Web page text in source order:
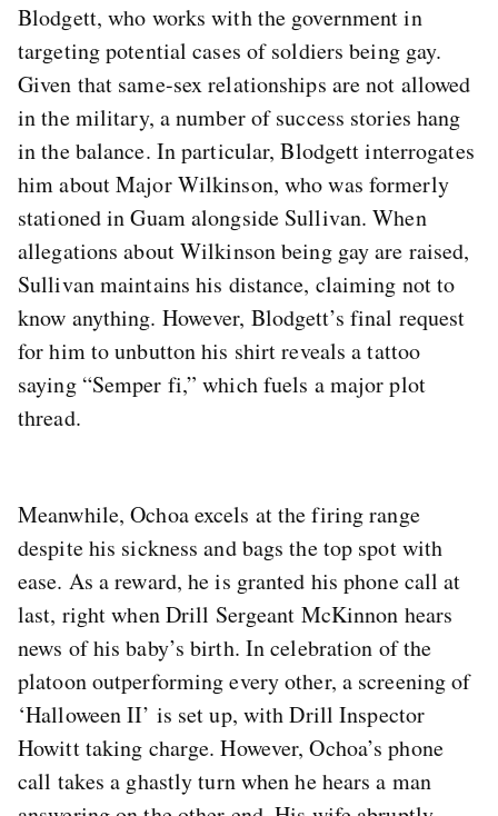
Blodgett, who works with the government in
targeting potential cases of soldiers being gay.
Given that same-sex relationships are not allowed
in the military, a number of success stories hang
in the balance. In particular, Blodgett interrogates
him about Major Wilkinson, who was formerly
stationed in Guam alongside Sullivan. When
allegations about Wilkinson being gay are raised,
Sullivan maintains his distance, claiming not to
know anything. However, Blodgett’s final request
for him to unbutton his shirt reveals a tattoo
saying “Semper fi,” which fuels a major plot
thread.
Meanwhile, Ochoa excels at the firing range
despite his sickness and bags the top spot with
ease. As a reward, he is granted his phone call at
last, right when Drill Sergeant McKinnon hears
news of his baby’s birth. In celebration of the
platoon outperforming every other, a screening of
‘Halloween II’ is set up, with Drill Inspector
Howitt taking charge. However, Ochoa’s phone
call takes a ghastly turn when he hears a man